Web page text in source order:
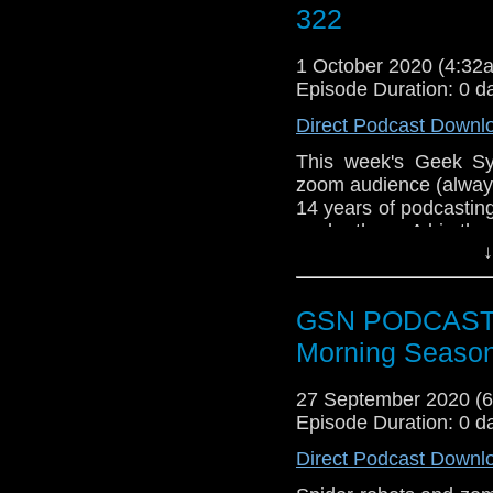
this episode and
Old Geeks
you can email us on
could leave a review
322
1 October 2020
Episode Duration: 0
Direct Podcast
This week's Geek
zoom audience
14 years of
each other. A big
show...and an
there from the very
The fantastic
free podcast
Supergirl flies
Week that was
Agents of Shield
GSN
Morning
27 September 2020
Episode Duration: 0
Direct Podcast